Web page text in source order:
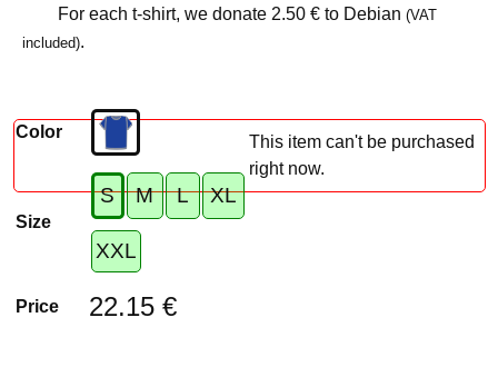
For each t-shirt, we donate 2.50 €to Debian (VAT
included).
Color
Size
S M L XL
XXL
Price 22.15 €
This item can't be purchased
right now.